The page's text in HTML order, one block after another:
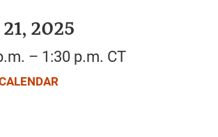
2025
– 1:30 p.m. CT